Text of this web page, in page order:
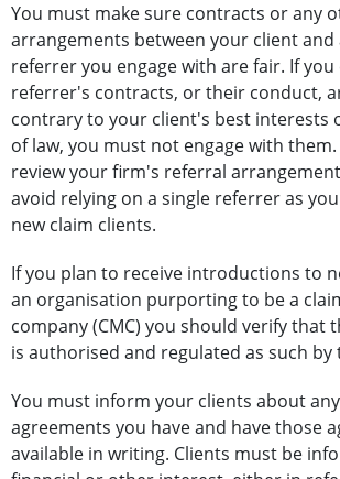
You must make sure contracts or any
arrangements between your client
referrer you engage with are fair. If you
referrer's contracts, or their conduct,
contrary to your client's best interests
of law, you must not engage with
review your firm's referral
avoid relying on a single referrer as
new claim clients.
If you plan to receive introductions to
an organisation purporting to be a
company (CMC) you should verify that
is authorised and regulated as such by
You must inform your clients about
agreements you have and have those
available in writing. Clients must be